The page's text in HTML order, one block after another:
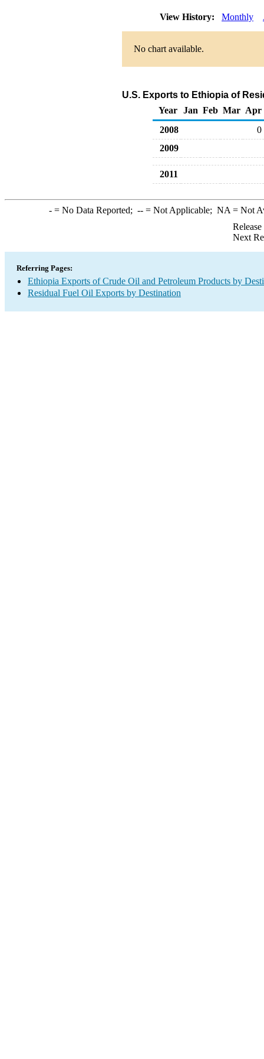
View History: Monthly
No chart available.
U.S. Exports to Ethiopia of
Year
Jan Feb Mar Apr
2008
0
2009
2011
-= No Data Reported; --= Not Applicable; NA = Not
Next
Referring Pages:
Ethiopia Exports of Crude Oil and Petroleum Products by
Residual Fuel Oil Exports by Destination